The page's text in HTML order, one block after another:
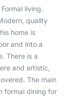
living.
quality
home is
and into a
There is a
and artistic,
The main
formal dining for